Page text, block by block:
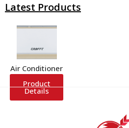
Latest Products
Air Conditioner
Product
Details